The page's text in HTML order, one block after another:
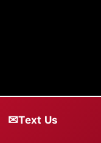
✉Text Us